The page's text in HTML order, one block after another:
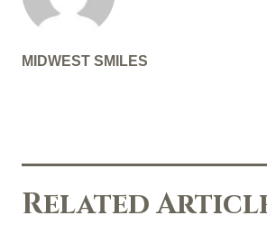
MIDWEST SMILES
Related